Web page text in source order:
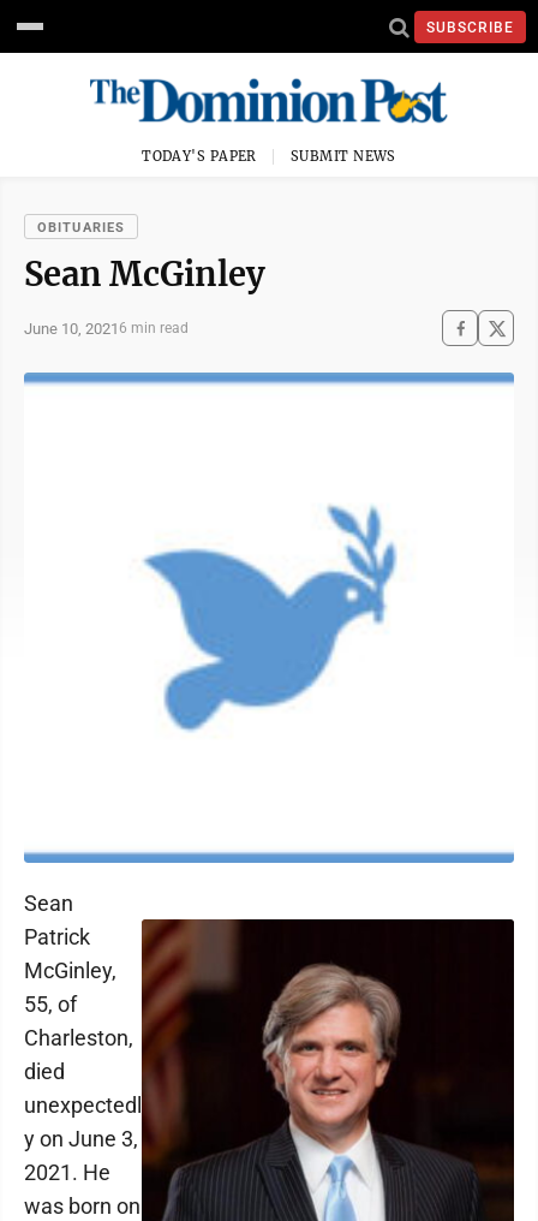
SUBSCRIBE
TODAY'S PAPER SUBMIT NEWS
OBITUARIES
Sean McGinley
June 10, 2021 6 min read
Sean
Patrick
McGinley,
55, of
Charleston,
died
unexpectedl
y on June 3,
2021. He
was born on